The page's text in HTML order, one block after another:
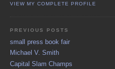
VIEW MY COMPLETE PROFILE
PREVIOUS POSTS
small press book fair
Michael V. Smith
Capital Slam Champs